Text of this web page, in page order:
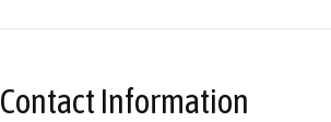
Contact Information